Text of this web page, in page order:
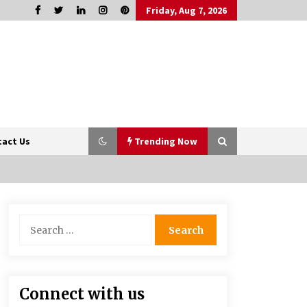
Friday, Aug 7, 2026
Us Trending Now
Well-Maintained
for:
Connect with us